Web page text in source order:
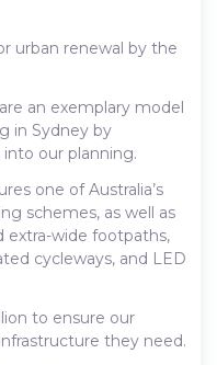
urban renewal by the
an exemplary model
in Sydney by
our planning.
one of Australia’s
schemes, as well as
extra-wide footpaths,
cycleways, and LED
to ensure our
they need.